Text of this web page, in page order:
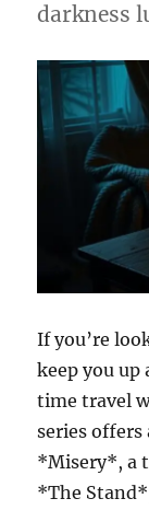
darkness
If you’re
keep you
time travel
series offers
*Misery*, a
*The